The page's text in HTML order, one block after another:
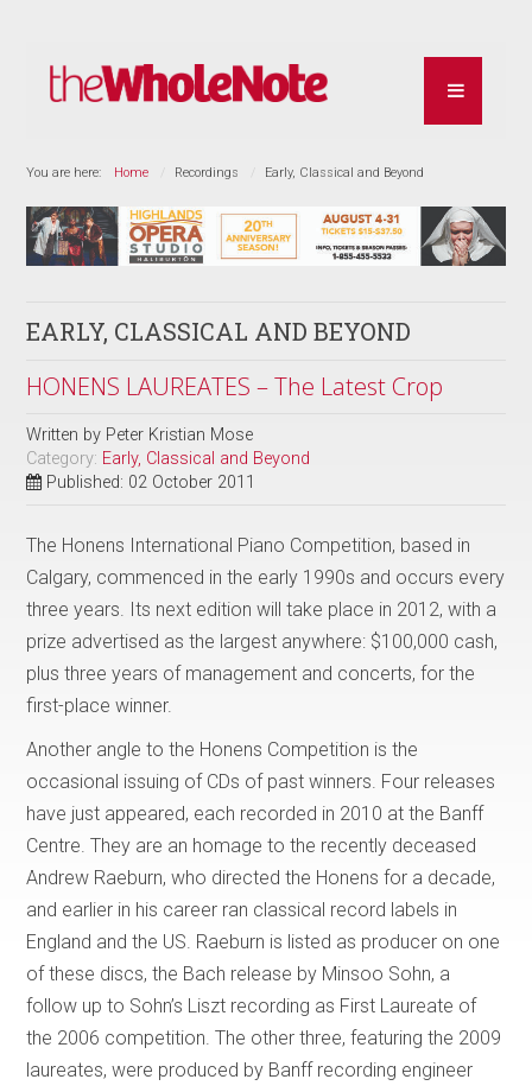
You are here: Home Recordings Early, Classical and Beyond
EARLY, CLASSICAL AND BEYOND
HONENS LAUREATES – The Latest Crop
Written by Peter Kristian Mose
Category: Early, Classical and Beyond
Published: 02 October 2011
The Honens International Piano Competition, based in
Calgary, commenced in the early 1990s and occurs every
three years. Its next edition will take place in 2012, with a
prize advertised as the largest anywhere: $100,000 cash,
plus three years of management and concerts, for the
first-place winner.
Another angle to the Honens Competition is the
occasional issuing of CDs of past winners. Four releases
have just appeared, each recorded in 2010 at the Banff
Centre. They are an homage to the recently deceased
Andrew Raeburn, who directed the Honens for a decade,
and earlier in his career ran classical record labels in
England and the US. Raeburn is listed as producer on one
of these discs, the Bach release by Minsoo Sohn, a
follow up to Sohn’s Liszt recording as First Laureate of
the 2006 competition. The other three, featuring the 2009
laureates, were produced by Banff recording engineer